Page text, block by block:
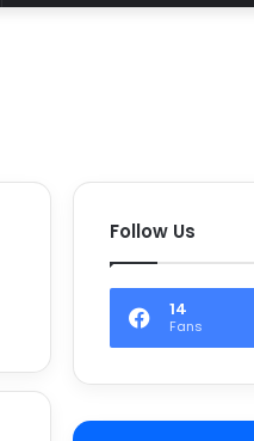
Follow Us
14
Fans